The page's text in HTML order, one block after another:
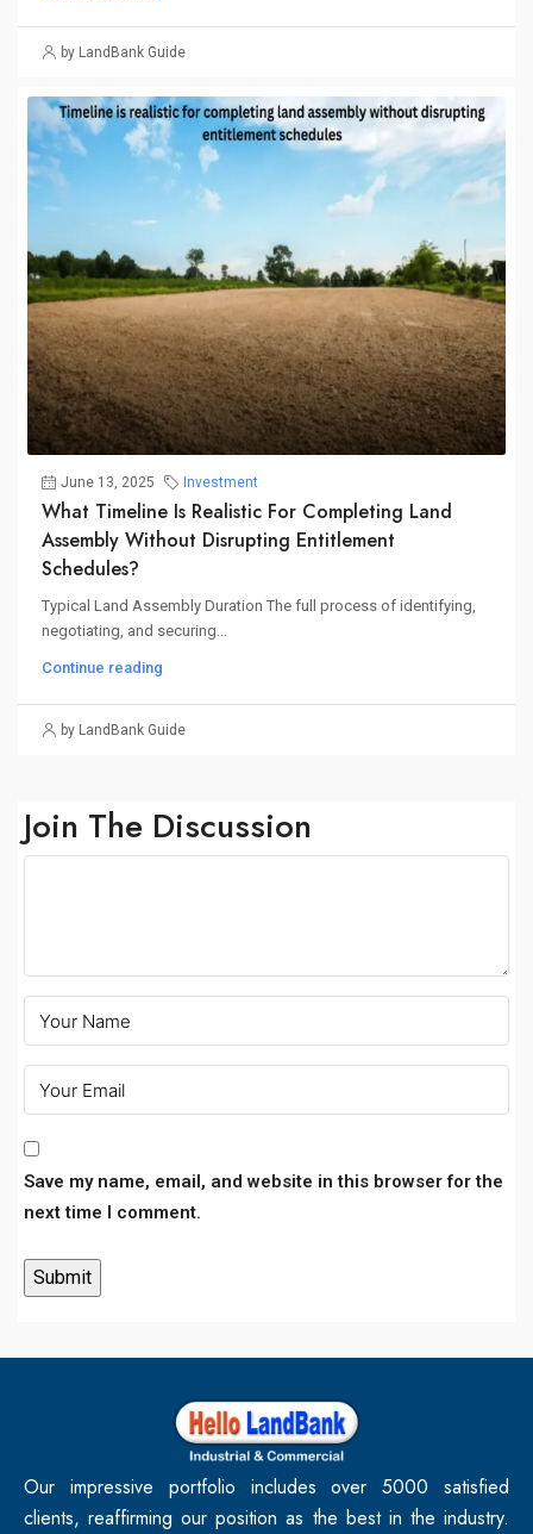
by LandBank Guide
June 13, 2025 Investment
What Timeline Is Realistic For Completing Land
Assembly Without Disrupting Entitlement
Schedules?
Typical Land Assembly Duration The full process of identifying,
negotiating, and securing...
Continue reading
by LandBank Guide
Join The Discussion
Save my name, email, and website in this browser for the
next time I comment.
Our impressive portfolio includes over 5000 satisfied
clients, reaffirming our position as the best in the industry.